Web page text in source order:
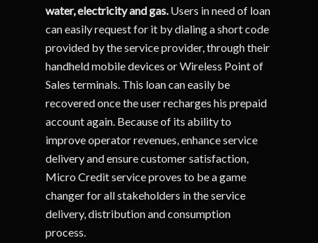
water, electricity and gas.Users in need of loan
can easily request for it by dialing a short code
provided by the service provider, through their
handheld mobile devices or Wireless Point of
Sales terminals. This loan can easily be
recovered once the user recharges his prepaid
account again. Because of its ability to
improve operator revenues, enhance service
delivery and ensure customer satisfaction,
Micro Credit service proves to be a game
changer for all stakeholders in the service
delivery, distribution and consumption
process.